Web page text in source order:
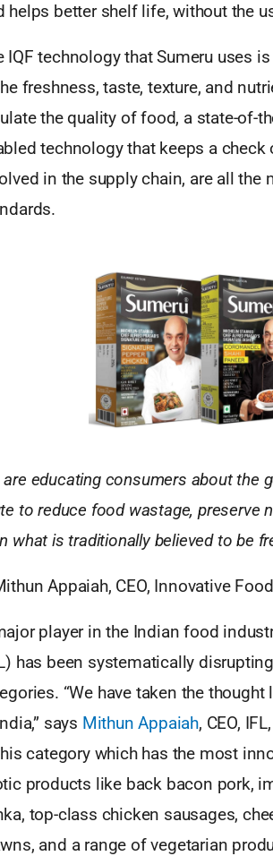
helps better shelf life, without the
IQF technology that Sumeru uses
freshness, taste, texture, and
the quality of food, a state-of-
technology that keeps a
in the supply chain, are all the
are educating consumers about the
to reduce food wastage, preserve
what is traditionally believed to be
Appaiah, CEO, Innovative
player in the Indian food
has been systematically
“We have taken the
says Mithun Appaiah, CEO,
category which has the most
products like back bacon pork,
top-class chicken sausages,
and a range of vegetarian